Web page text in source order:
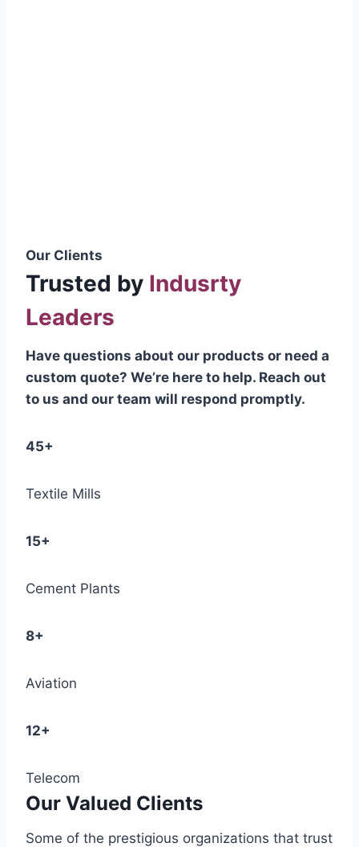
Our Clients
Trusted by Indusrty
Leaders
Have questions about our products or need a
custom quote? We’re here to help. Reach out
to us and our team will respond promptly.
45+
Textile Mills
15+
Cement Plants
8+
Aviation
12+
Telecom
Our Valued Clients
Some of the prestigious organizations that trust